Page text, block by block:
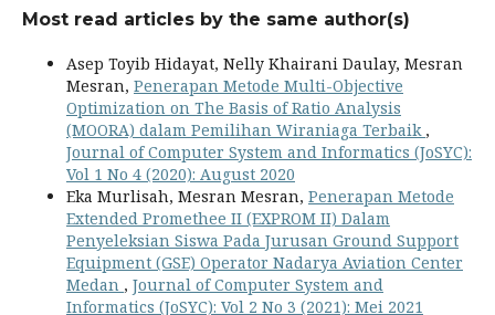
Most read articles by the same author(s)
Asep Toyib Hidayat, Nelly Khairani Daulay, Mesran
Mesran, Penerapan Metode Multi-Objective
Optimization on The Basis of Ratio Analysis
(MOORA) dalam Pemilihan Wiraniaga Terbaik ,
Journal of Computer System and Informatics (JoSYC):
Vol 1 No 4 (2020): August 2020
Eka Murlisah, Mesran Mesran, Penerapan Metode
Extended Promethee II (EXPROM II) Dalam
Penyeleksian Siswa Pada Jurusan Ground Support
Equipment (GSE) Operator Nadarya Aviation Center
Medan , Journal of Computer System and
Informatics (JoSYC): Vol 2 No 3 (2021): Mei 2021